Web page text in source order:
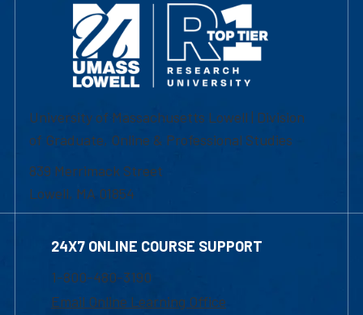
University of Massachusetts Lowell | Division
of Graduate, Online & Professional Studies
839 Merrimack Street
Lowell, MA 01854
24X7 ONLINE COURSE SUPPORT
1-800-480-3190
Email Online Learning Office